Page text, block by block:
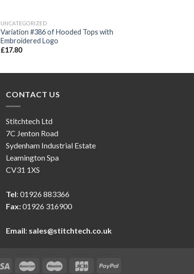
UNCATEGORIZED
Variation #386 of Hooded Tops with
Embroidered Logo
£17.80
CONTACT US
Stitchtech Ltd
7C Jenton Road
Sydenham Industrial Estate
Leamington Spa
CV31 1XS
Tel: 01926 883366
Fax:01926 316900
Email: sales@stitchtech.co.uk